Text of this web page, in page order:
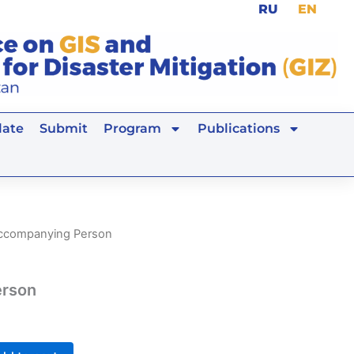
RU EN
Submit Program Publications
Person